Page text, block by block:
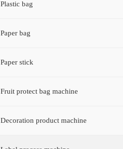
Plastic bag
Paper bag
Paper stick
Fruit protect bag machine
Decoration product machine